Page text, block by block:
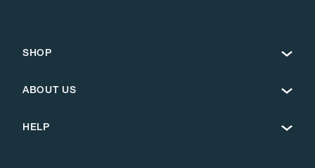
SHOP
ABOUT US
HELP